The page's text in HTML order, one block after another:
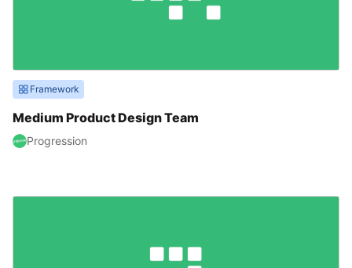
Framework
Medium Product Design Team
Progression